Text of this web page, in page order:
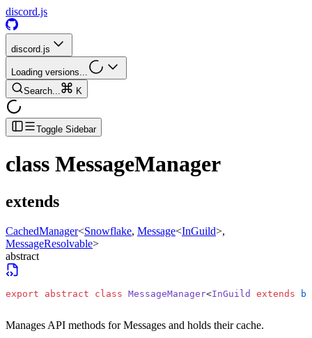
discord.js
discord.js
Loading versions...
Search...
K
Toggle Sidebar
class MessageManager
extends
CachedManager<Snowflake, Message<InGuild>,
MessageResolvable>
abstract
export abstract class MessageManager<InGuild extends
Manages API methods for Messages and holds their cache.